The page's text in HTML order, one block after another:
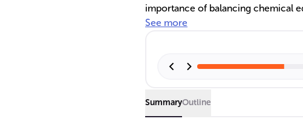
importance of balancing chemical
preliminary step in representing
mass and accurately depict
See more
SummaryOutline